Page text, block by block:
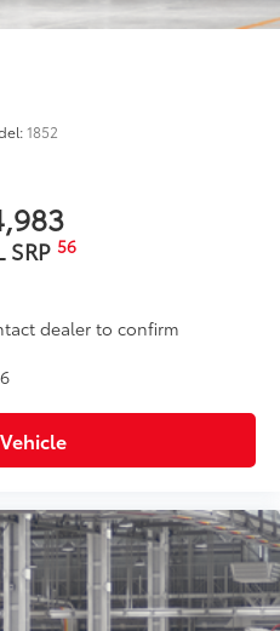
1852
SRP 56
dealer to confirm